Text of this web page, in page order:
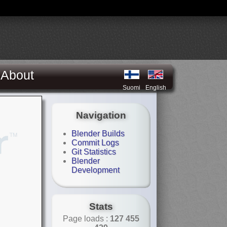
About
Suomi English
Navigation
Blender Builds
Commit Logs
Git Statistics
Blender
Development
Stats
Page loads : 127 455